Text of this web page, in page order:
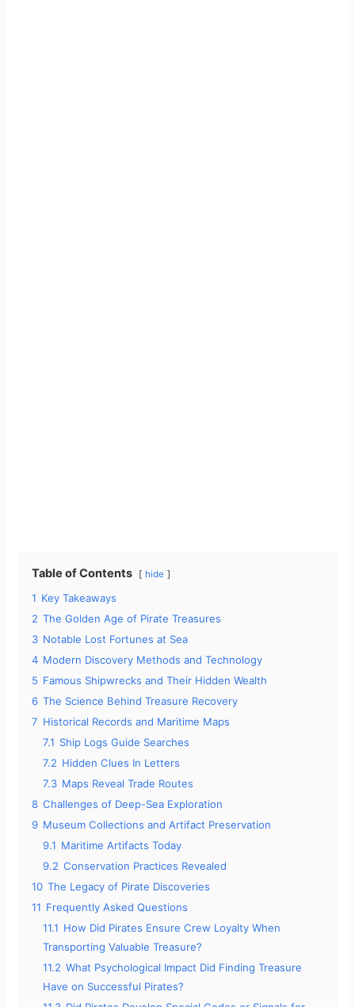
Table of Contents hide
1 Key Takeaways
2 The Golden Age of Pirate Treasures
3 Notable Lost Fortunes at Sea
4 Modern Discovery Methods and Technology
5 Famous Shipwrecks and Their Hidden Wealth
6 The Science Behind Treasure Recovery
7 Historical Records and Maritime Maps
7.1 Ship Logs Guide Searches
7.2 Hidden Clues In Letters
7.3 Maps Reveal Trade Routes
8 Challenges of Deep-Sea Exploration
9 Museum Collections and Artifact Preservation
9.1 Maritime Artifacts Today
9.2 Conservation Practices Revealed
10 The Legacy of Pirate Discoveries
11 Frequently Asked Questions
11.1 How Did Pirates Ensure Crew Loyalty When
Transporting Valuable Treasure?
11.2 What Psychological Impact Did Finding Treasure
Have on Successful Pirates?